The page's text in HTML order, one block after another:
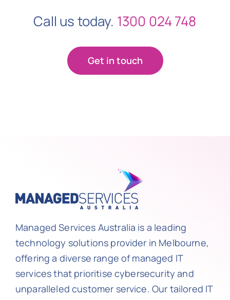
Call us today. 1300 024 748
Get in touch
Managed Services Australia is a leading
technology solutions provider in Melbourne,
offering a diverse range of managed IT
services that prioritise cybersecurity and
unparalleled customer service. Our tailored IT